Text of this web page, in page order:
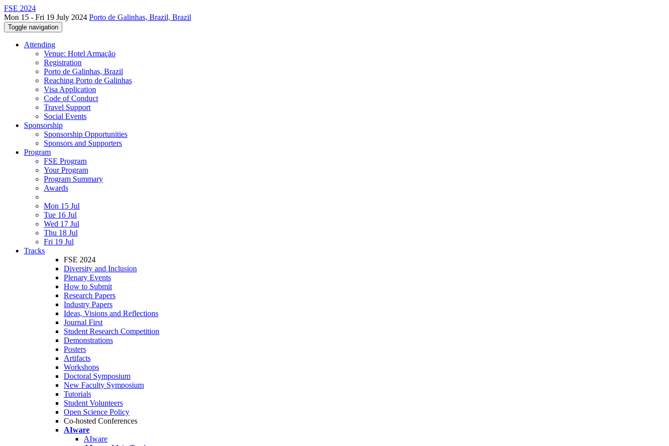
FSE 2024
Mon 15 - Fri 19 July 2024 Porto de Galinhas, Brazil, Brazil
Toggle navigation
Attending
Venue: Hotel Armação
Registration
Porto de Galinhas, Brazil
Reaching Porto de Galinhas
Visa Application
Code of Conduct
Travel Support
Social Events
Sponsorship
Sponsorship Opportunities
Sponsors and Supporters
Program
FSE Program
Your Program
Program Summary
Awards
Mon 15 Jul
Tue 16 Jul
Wed 17 Jul
Thu 18 Jul
Fri 19 Jul
Tracks
FSE 2024
Diversity and Inclusion
Plenary Events
How to Submit
Research Papers
Industry Papers
Ideas, Visions and Reflections
Journal First
Student Research Competition
Demonstrations
Posters
Artifacts
Workshops
Doctoral Symposium
New Faculty Symposium
Tutorials
Student Volunteers
Open Science Policy
Co-hosted Conferences
AIware
AIware